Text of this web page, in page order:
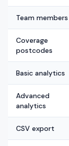
Team members
Coverage
postcodes
Basic analytics
Advanced
analytics
CSV export